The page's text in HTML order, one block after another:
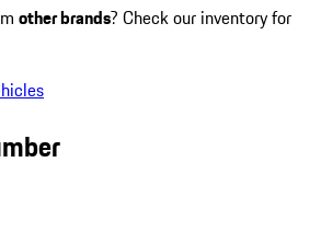
other brands? Check our inventory for